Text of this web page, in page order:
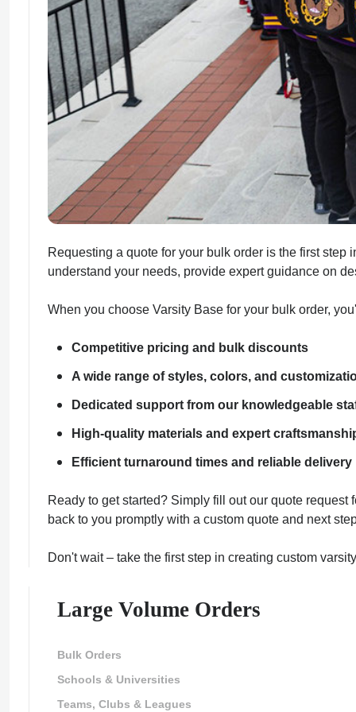
Requesting a quote for your bulk order is the first
understand your needs, provide expert guidance on
When you choose Varsity Base for your bulk order,
Competitive pricing and bulk discounts
A wide range of styles, colors, and
Dedicated support from our knowledgeable
High-quality materials and expert
Efficient turnaround times and reliable delivery
Ready to get started? Simply fill out our quote
back to you promptly with a custom quote and next
Don't wait – take the first step in creating custom
Large Volume Orders
Bulk Orders
Schools & Universities
Teams, Clubs & Leagues